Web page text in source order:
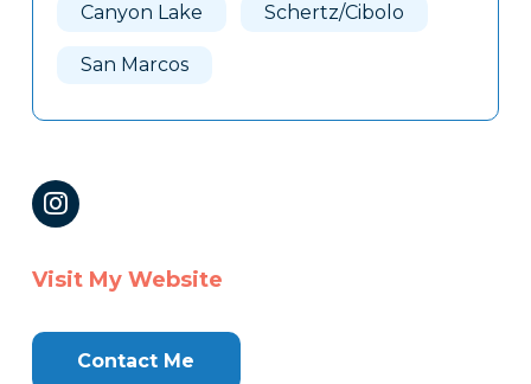
Canyon Lake Schertz/Cibolo
San Marcos
Visit My Website
Contact Me